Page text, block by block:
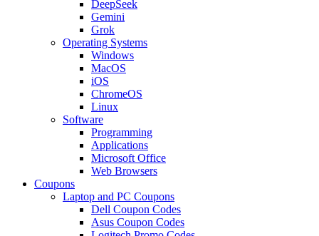
DeepSeek
Gemini
Grok
Operating Systems
Windows
MacOS
iOS
ChromeOS
Linux
Software
Programming
Applications
Microsoft Office
Web Browsers
Coupons
Laptop and PC Coupons
Dell Coupon Codes
Asus Coupon Codes